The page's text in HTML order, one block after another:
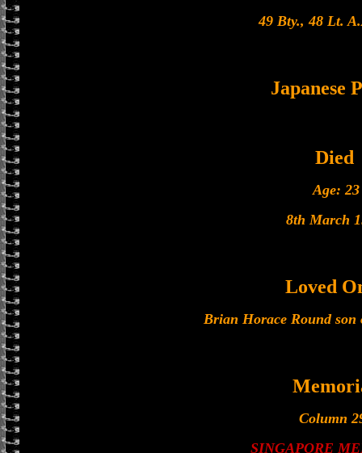
49 Bty., 48 Lt.
Japanese
Died
Age: 23
8th March
Loved
Brian Horace Round son
Column
SINGAPORE